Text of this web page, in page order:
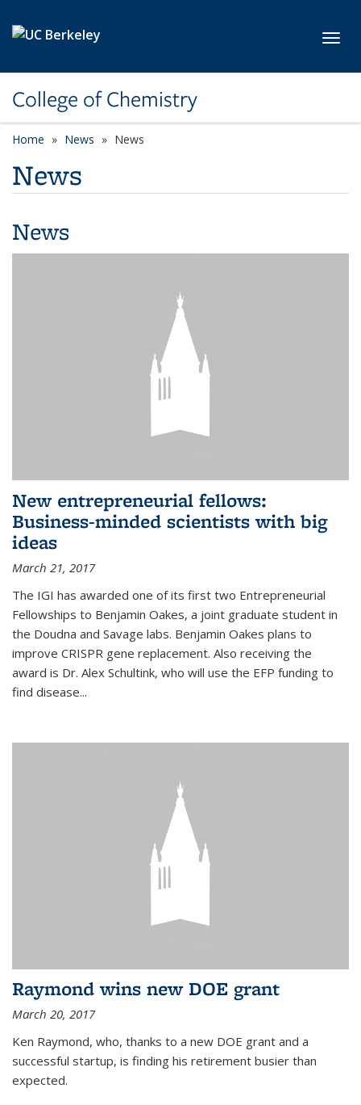
College of Chemistry
Home News News
News
News
New entrepreneurial fellows:
Business-minded scientists with big
ideas
March 21, 2017
The IGI has awarded one of its first two Entrepreneurial
Fellowships to Benjamin Oakes, a joint graduate student in
the Doudna and Savage labs. Benjamin Oakes plans to
improve CRISPR gene replacement. Also receiving the
award is Dr. Alex Schultink, who will use the EFP funding to
find disease...
Raymond wins new DOE grant
March 20, 2017
Ken Raymond, who, thanks to a new DOE grant and a
successful startup, is finding his retirement busier than
expected.